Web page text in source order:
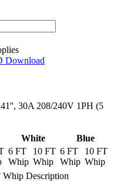
Download
30A 208/240V 1PH (5
White
Blue
6 FT
Whip
10 FT
Whip
6 FT
Whip
10 FT
Whip
Whip Description